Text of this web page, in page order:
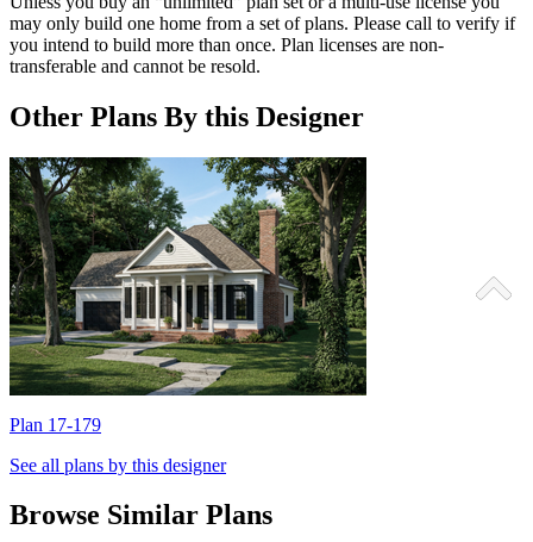
may only build one home from a set of plans. Please call to verify if
you intend to build more than once. Plan licenses are non-
transferable and cannot be resold.
Other Plans By this Designer
Plan 17-179
See all plans by this designer
Browse Similar Plans